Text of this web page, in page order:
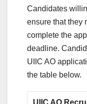
Candidates
ensure that they
complete the
deadline.
UIIC AO
the table below.
UIIC AO